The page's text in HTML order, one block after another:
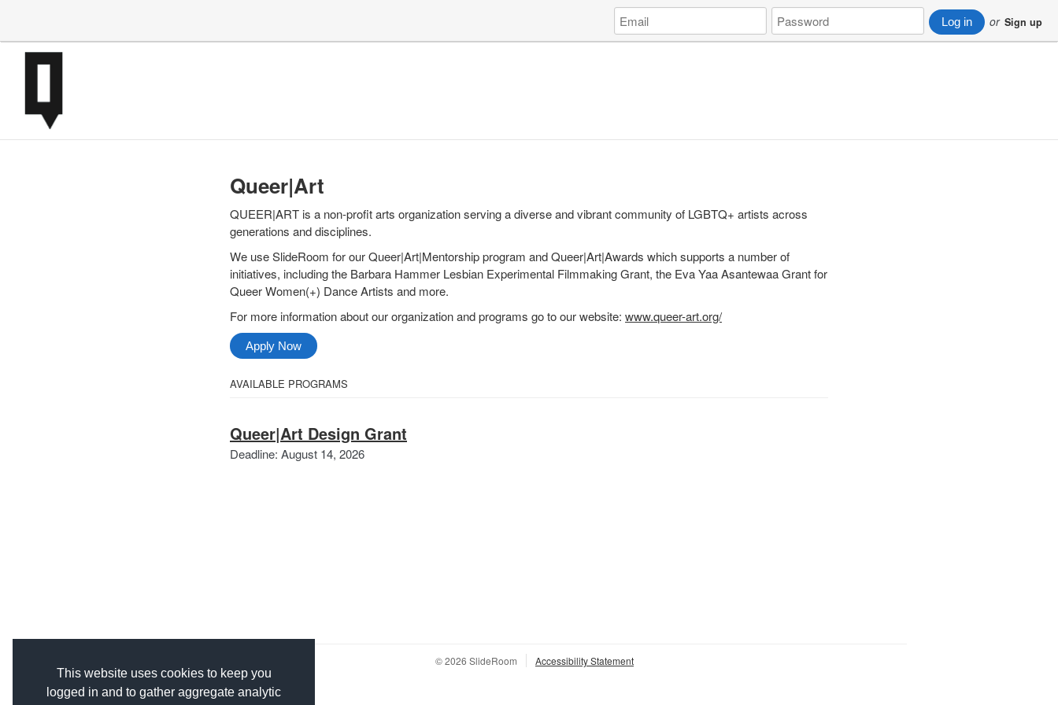
This website uses cookies to keep you
logged in and to gather aggregate analytic
Log
in
to
Email
Address
Password Log in or Sign up
Queer|Art
QUEER|ART is a non-profit arts organization serving a diverse and vibrant community of LGBTQ+ artists across
generations and disciplines.
We use SlideRoom for our Queer|Art|Mentorship program and Queer|Art|Awards which supports a number of
initiatives, including the Barbara Hammer Lesbian Experimental Filmmaking Grant, the Eva Yaa Asantewaa Grant for
Queer Women(+) Dance Artists and more.
For more information about our organization and programs go to our website: www.queer-art.org/
Apply Now
Select
the
following
AVAILABLE PROGRAMS
Queer|Art Design Grant
Deadline: August 14, 2026Queer|Art
© 2026 SlideRoom Accessibility Statement